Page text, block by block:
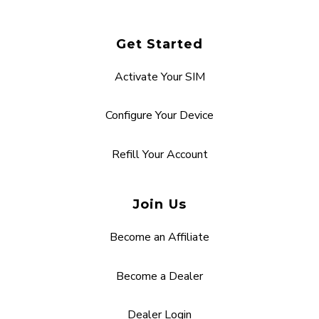
Get Started
Activate Your SIM
Configure Your Device
Refill Your Account
Join Us
Become an Affiliate
Become a Dealer
Dealer Login